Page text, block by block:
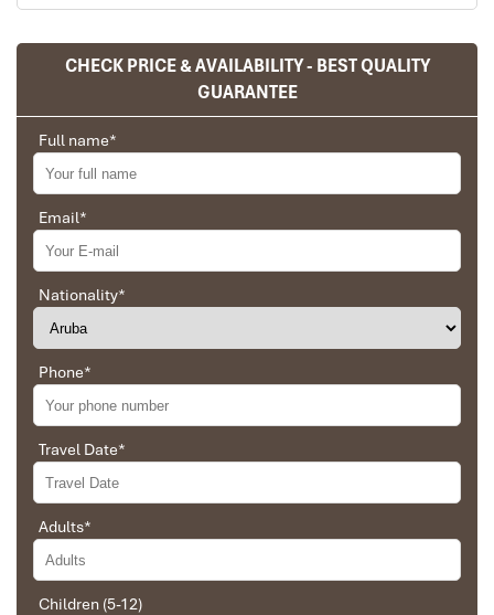
Sapa Rice Terraces
CHECK PRICE & AVAILABILITY - BEST QUALITY
GUARANTEE
Full name*
Email*
Nationality*
Phone*
Travel Date*
Adults*
Children (5-12)